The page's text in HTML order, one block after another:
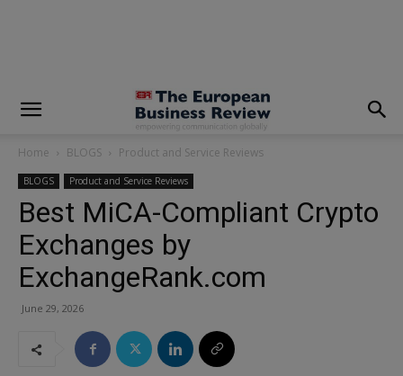
Home BLOGS Product and Service Reviews
BLOGS Product and Service Reviews
Best MiCA-Compliant Crypto
Exchanges by
ExchangeRank.com
June 29, 2026